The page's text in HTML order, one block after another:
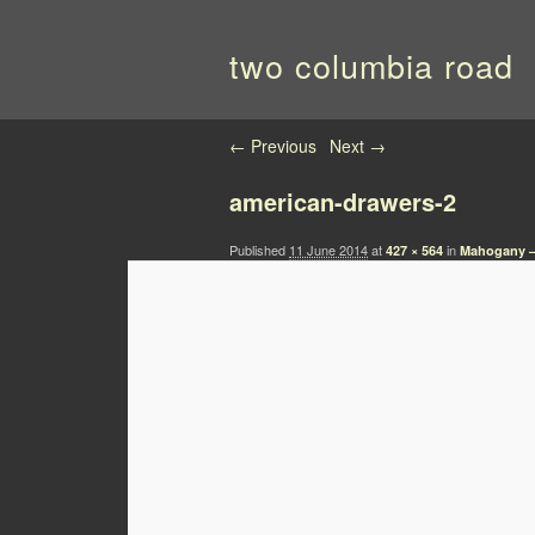
two columbia road
Image navigation
← Previous Next →
american-drawers-2
Published 11 June 2014at 427 × 564 in Mahogany